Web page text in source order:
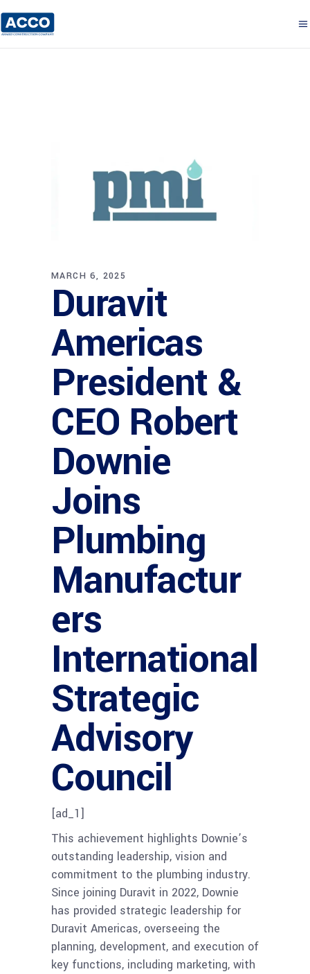
MARCH 6, 2025
Duravit
Americas
President &
CEO Robert
Downie
Joins
Plumbing
Manufactur
ers
International
Strategic
Advisory
Council
[ad_1]
This achievement highlights Downie’s
outstanding leadership, vision and
commitment to the plumbing industry.
Since joining Duravit in 2022, Downie
has provided strategic leadership for
Duravit Americas, overseeing the
planning, development, and execution of
key functions, including marketing, with